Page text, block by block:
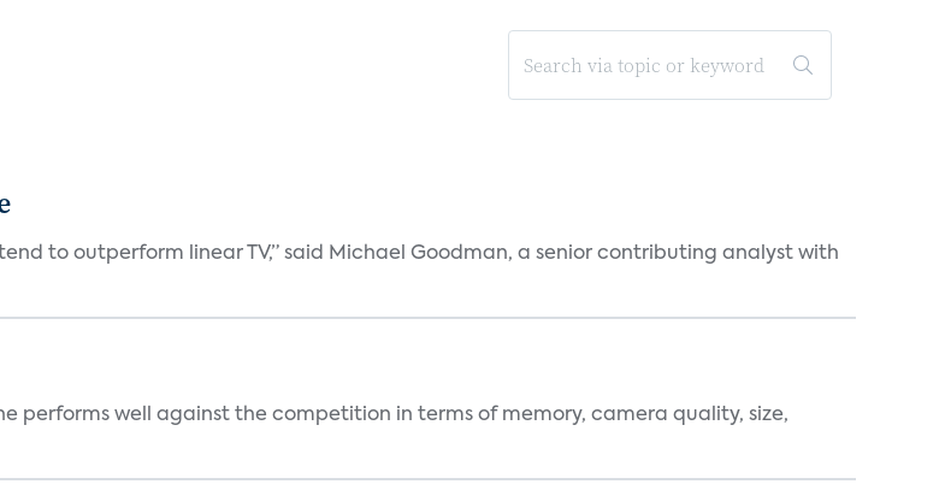
to outperform linear TV,” said Michael Goodman, a senior contributing analyst with
performs well against the competition in terms of memory, camera quality, size,